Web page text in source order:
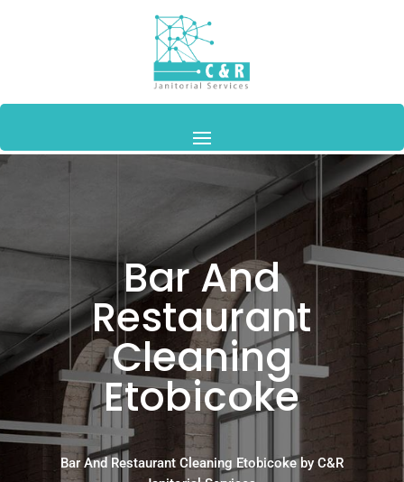
Bar And
Restaurant
Cleaning
Etobicoke
Bar And Restaurant Cleaning Etobicoke by C&R